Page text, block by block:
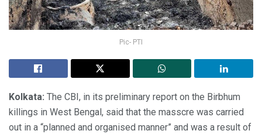
Pic- PTI
Kolkata: The CBI, in its preliminary report on the Birbhum
killings in West Bengal, said that the masscre was carried
out in a “planned and organised manner” and was a result of